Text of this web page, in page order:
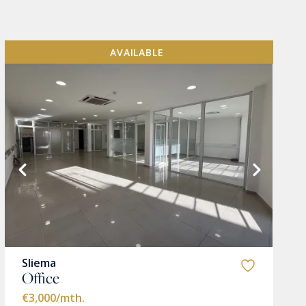
AVAILABLE
Sliema
Office
€3,000/mth.